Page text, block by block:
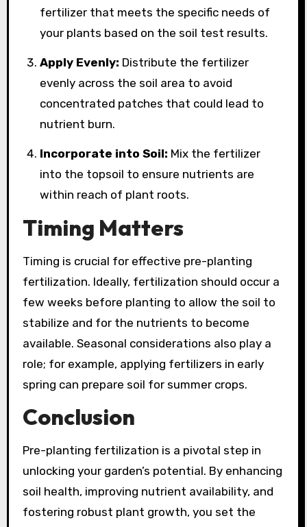
fertilizer that meets the specific needs of
your plants based on the soil test results.
Apply Evenly: Distribute the fertilizer
evenly across the soil area to avoid
concentrated patches that could lead to
nutrient burn.
Incorporate into Soil: Mix the fertilizer
into the topsoil to ensure nutrients are
within reach of plant roots.
Timing Matters
Timing is crucial for effective pre-planting
fertilization. Ideally, fertilization should occur a
few weeks before planting to allow the soil to
stabilize and for the nutrients to become
available. Seasonal considerations also play a
role; for example, applying fertilizers in early
spring can prepare soil for summer crops.
Conclusion
Pre-planting fertilization is a pivotal step in
unlocking your garden’s potential. By enhancing
soil health, improving nutrient availability, and
fostering robust plant growth, you set the